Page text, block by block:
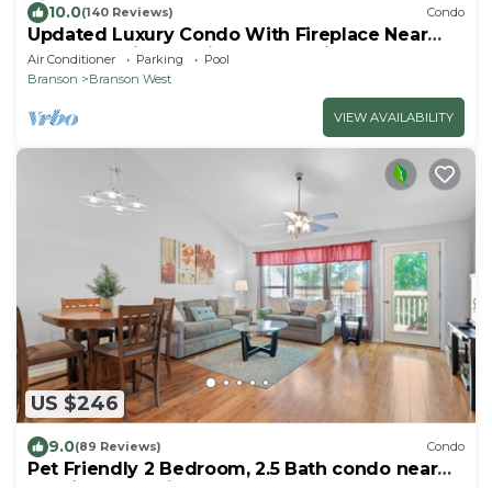
10.0(140 Reviews) Condo
Updated Luxury Condo With Fireplace Near
Branson Strip and Silver Dollar City
Air Conditioner Parking
Pool
Branson
Branson West
VIEW AVAILABILITY
US $246
9.0(89 Reviews) Condo
Pet Friendly 2 Bedroom, 2.5 Bath condo near